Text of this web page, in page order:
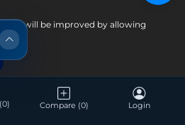
Price: ৳5,800
(0) Compare (0) Login
site will be improved by allowing